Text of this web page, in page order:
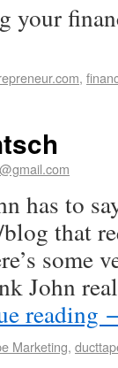
your
,
has to
that
some
John
reading
Marketing,